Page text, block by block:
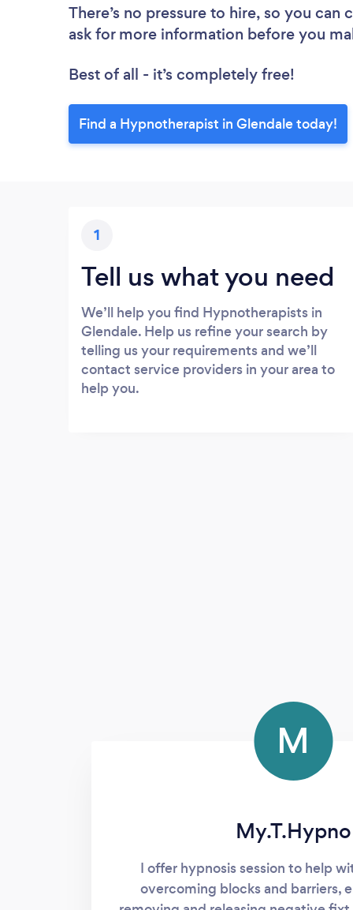
There’s no pressure to hire, so you
ask for more information before you
Best of all - it’s completely free!
Find a Hypnotherapist in Glendale today!
1
Tell us what you need
We’ll help you find Hypnotherapists in
Glendale. Help us refine your search by
telling us your requirements and we’ll
contact service providers in your area to
help you.
M
My.T.Hypno
I offer hypnosis session to help
overcoming blocks and barriers,